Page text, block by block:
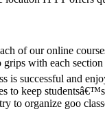
of our online
with each
is successful and
to keep
to organize goo